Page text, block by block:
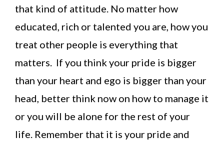
that kind of attitude. No matter how
educated, rich or talented you are, how you
treat other people is everything that
matters. If you think your pride is bigger
than your heart and ego is bigger than your
head, better think now on how to manage it
or you will be alone for the rest of your
life. Remember that it is your pride and